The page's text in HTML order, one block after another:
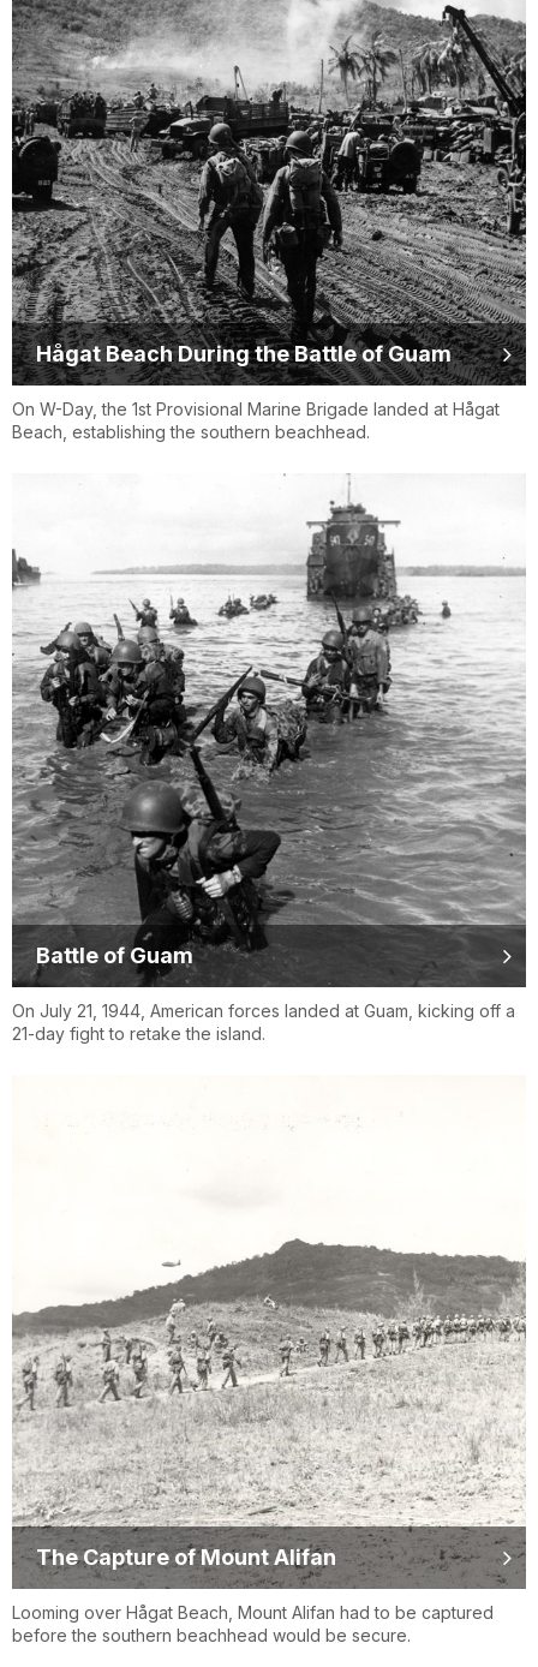
Hågat Beach During the Battle of Guam
On W-Day, the 1st Provisional Marine Brigade landed at Hågat
Beach, establishing the southern beachhead.
Battle of Guam
On July 21, 1944, American forces landed at Guam, kicking off a
21-day fight to retake the island.
The Capture of Mount Alifan
Looming over Hågat Beach, Mount Alifan had to be captured
before the southern beachhead would be secure.